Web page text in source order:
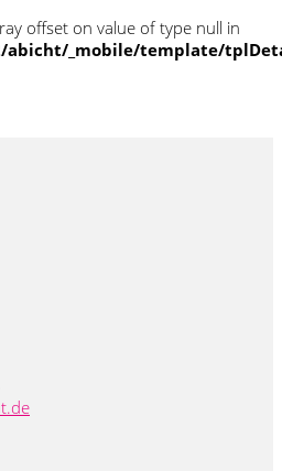
offset on value of type null in
abicht/_mobile/template/